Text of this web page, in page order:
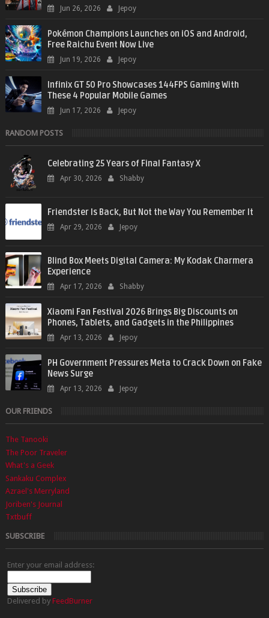
Jun 26, 2026 Jepoy
Pokémon Champions Launches on iOS and Android,
Free Raichu Event Now Live
Jun 19, 2026 Jepoy
Infinix GT 50 Pro Showcases 144FPS Gaming With
These 4 Popular Mobile Games
Jun 17, 2026 Jepoy
RANDOM POSTS
Celebrating 25 Years of Final Fantasy X
Apr 30, 2026 Shabby
Friendster Is Back, But Not the Way You Remember It
Apr 29, 2026 Jepoy
Blind Box Meets Digital Camera: My Kodak Charmera
Experience
Apr 17, 2026 Shabby
Xiaomi Fan Festival 2026 Brings Big Discounts on
Phones, Tablets, and Gadgets in the Philippines
Apr 13, 2026 Jepoy
PH Government Pressures Meta to Crack Down on Fake
News Surge
Apr 13, 2026 Jepoy
OUR FRIENDS
The Tanooki
The Poor Traveler
What's a Geek
Sankaku Complex
Azrael's Merryland
Joriben's Journal
Txtbuff
SUBSCRIBE
Enter your email address:
Delivered by FeedBurner